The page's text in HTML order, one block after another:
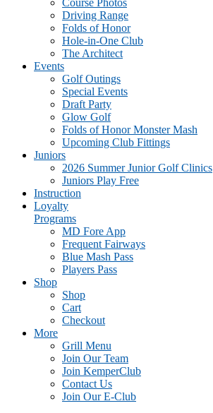
Course Photos
Driving Range
Folds of Honor
Hole-in-One Club
The Architect
Events
Golf Outings
Special Events
Draft Party
Glow Golf
Folds of Honor Monster Mash
Upcoming Club Fittings
Juniors
2026 Summer Junior Golf Clinics
Juniors Play Free
Instruction
Loyalty
Programs
MD Fore App
Frequent Fairways
Blue Mash Pass
Players Pass
Shop
Shop
Cart
Checkout
More
Grill Menu
Join Our Team
Join KemperClub
Contact Us
Join Our E-Club